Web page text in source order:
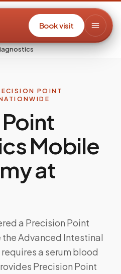
Book visit
POINT
Mobile
at
a Precision Point
Advanced Intestinal
a serum blood
Precision Point